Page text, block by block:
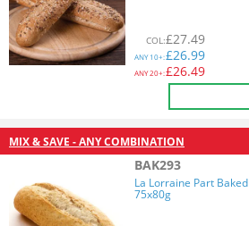
COL:£27.49
ANY10+:£26.99
ANY20+:£26.49
MIX & SAVE - ANY COMBINATION
BAK293
La Lorraine Part
75x80g